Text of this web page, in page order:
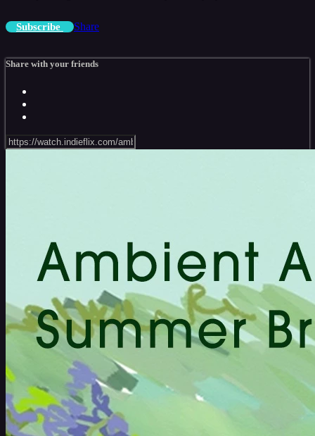
Subscribe Share
Share with your friends